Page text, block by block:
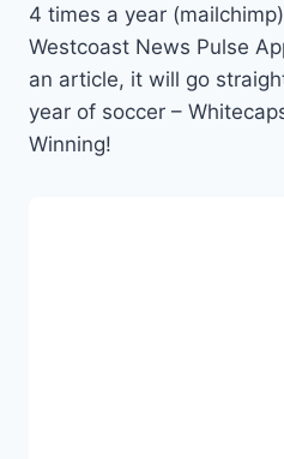
4 times a year
Westcoast News Pulse
an article, it will go
year of soccer –
Winning!